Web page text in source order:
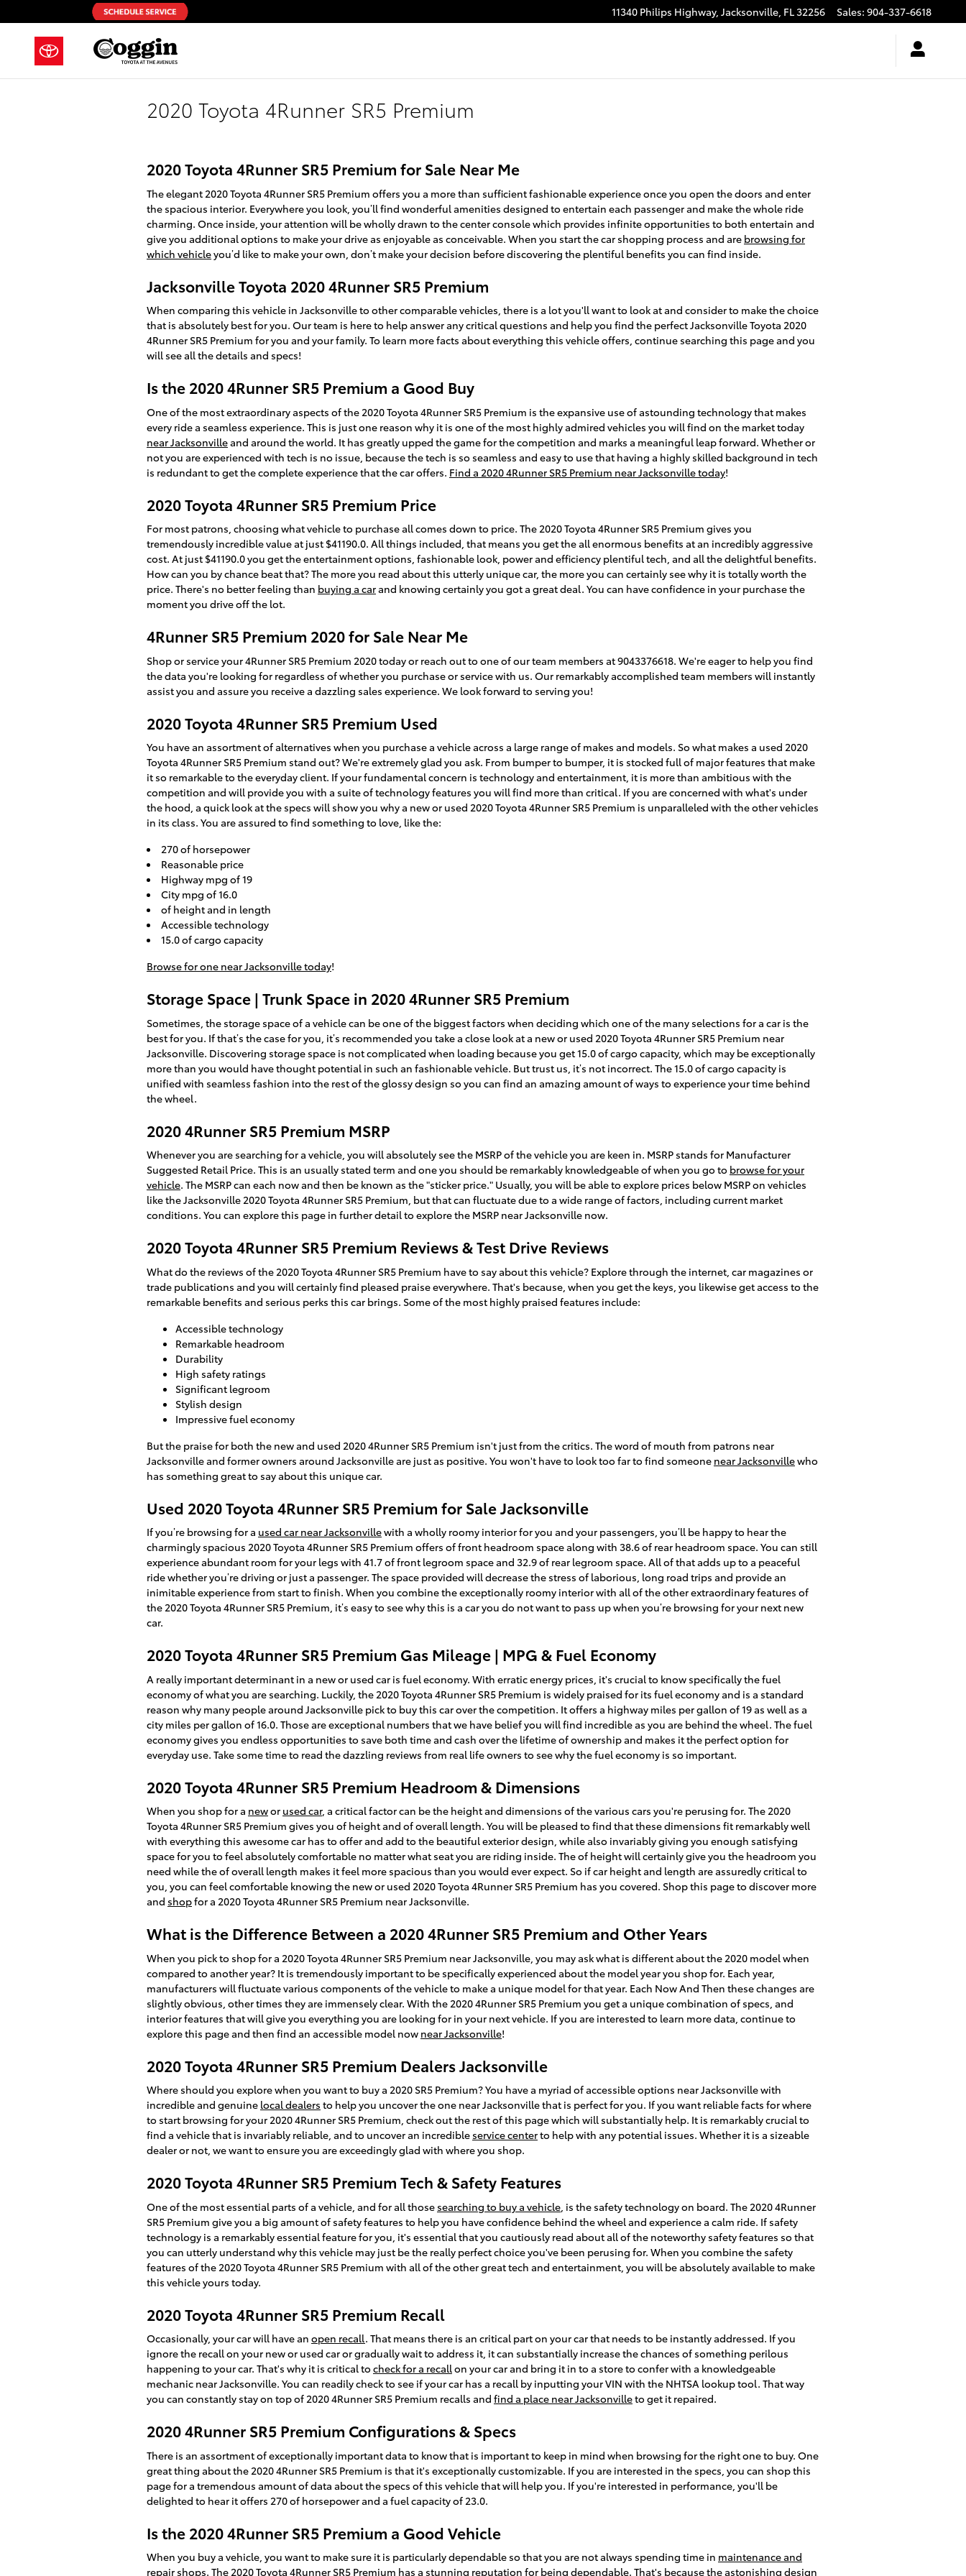
Skip to main content 11340 Philips Highway, Jacksonville, FL32256 Sales: 904-337-6618
2020 Toyota 4Runner SR5 Premium
2020 Toyota 4Runner SR5 Premium for Sale Near Me
The elegant 2020 Toyota 4Runner SR5 Premium offers you a more than sufficient fashionable experience once you open the doors and enter
the spacious interior. Everywhere you look, you’ll find wonderful amenities designed to entertain each passenger and make the whole ride
charming. Once inside, your attention will be wholly drawn to the center console which provides infinite opportunities to both entertain and
give you additional options to make your drive as enjoyable as conceivable. When you start the car shopping process and are browsing for
which vehicleyou’d like to make your own, don’t make your decision before discovering the plentiful benefits you can find inside.
Jacksonville Toyota 2020 4Runner SR5 Premium
When comparing this vehicle in Jacksonville to other comparable vehicles, there is a lot you'll want to look at and consider to make the choice
that is absolutely best for you. Our team is here to help answer any critical questions and help you find the perfect Jacksonville Toyota 2020
4Runner SR5 Premium for you and your family. To learn more facts about everything this vehicle offers, continue searching this page and you
will see all the details and specs!
Is the 2020 4Runner SR5 Premium a Good Buy
One of the most extraordinary aspects of the 2020 Toyota 4Runner SR5 Premium is the expansive use of astounding technology that makes
every ride a seamless experience. This is just one reason why it is one of the most highly admired vehicles you will find on the market today
near Jacksonvilleand around the world. It has greatly upped the game for the competition and marks a meaningful leap forward. Whether or
not you are experienced with tech is no issue, because the tech is so seamless and easy to use that having a highly skilled background in tech
is redundant to get the complete experience that the car offers. Find a 2020 4Runner SR5 Premium near Jacksonville today!
2020 Toyota 4Runner SR5 Premium Price
For most patrons, choosing what vehicle to purchase all comes down to price. The 2020 Toyota 4Runner SR5 Premium gives you
tremendously incredible value at just $41190.0. All things included, that means you get the all enormous benefits at an incredibly aggressive
cost. At just $41190.0 you get the entertainment options, fashionable look, power and efficiency plentiful tech, and all the delightful benefits.
How can you by chance beat that? The more you read about this utterly unique car, the more you can certainly see why it is totally worth the
price. There's no better feeling than buying a carand knowing certainly you got a great deal. You can have confidence in your purchase the
moment you drive off the lot.
4Runner SR5 Premium 2020 for Sale Near Me
Shop or service your 4Runner SR5 Premium 2020 today or reach out to one of our team members at 9043376618. We're eager to help you find
the data you're looking for regardless of whether you purchase or service with us. Our remarkably accomplished team members will instantly
assist you and assure you receive a dazzling sales experience. We look forward to serving you!
2020 Toyota 4Runner SR5 Premium Used
You have an assortment of alternatives when you purchase a vehicle across a large range of makes and models. So what makes a used 2020
Toyota 4Runner SR5 Premium stand out? We're extremely glad you ask. From bumper to bumper, it is stocked full of major features that make
it so remarkable to the everyday client. If your fundamental concern is technology and entertainment, it is more than ambitious with the
competition and will provide you with a suite of technology features you will find more than critical. If you are concerned with what's under
the hood, a quick look at the specs will show you why a new or used 2020 Toyota 4Runner SR5 Premium is unparalleled with the other vehicles
in its class. You are assured to find something to love, like the:
270 of horsepower
Reasonable price
Highway mpg of 19
City mpg of 16.0
of height and in length
Accessible technology
15.0 of cargo capacity
Browse for one near Jacksonville today!
Storage Space | Trunk Space in 2020 4Runner SR5 Premium
Sometimes, the storage space of a vehicle can be one of the biggest factors when deciding which one of the many selections for a car is the
best for you. If that’s the case for you, it’s recommended you take a close look at a new or used 2020 Toyota 4Runner SR5 Premium near
Jacksonville. Discovering storage space is not complicated when loading because you get 15.0 of cargo capacity, which may be exceptionally
more than you would have thought potential in such an fashionable vehicle. But trust us, it’s not incorrect. The 15.0 of cargo capacity is
unified with seamless fashion into the rest of the glossy design so you can find an amazing amount of ways to experience your time behind
the wheel.
2020 4Runner SR5 Premium MSRP
Whenever you are searching for a vehicle, you will absolutely see the MSRP of the vehicle you are keen in. MSRP stands for Manufacturer
Suggested Retail Price. This is an usually stated term and one you should be remarkably knowledgeable of when you go to browse for your
vehicle. The MSRP can each now and then be known as the "sticker price." Usually, you will be able to explore prices below MSRP on vehicles
like the Jacksonville 2020 Toyota 4Runner SR5 Premium, but that can fluctuate due to a wide range of factors, including current market
conditions. You can explore this page in further detail to explore the MSRP near Jacksonville now.
2020 Toyota 4Runner SR5 Premium Reviews & Test Drive Reviews
What do the reviews of the 2020 Toyota 4Runner SR5 Premium have to say about this vehicle? Explore through the internet, car magazines or
trade publications and you will certainly find pleased praise everywhere. That's because, when you get the keys, you likewise get access to the
remarkable benefits and serious perks this car brings. Some of the most highly praised features include:
Accessible technology
Remarkable headroom
Durability
High safety ratings
Significant legroom
Stylish design
Impressive fuel economy
But the praise for both the new and used 2020 4Runner SR5 Premium isn't just from the critics. The word of mouth from patrons near
Jacksonville and former owners around Jacksonville are just as positive. You won't have to look too far to find someone near Jacksonvillewho
has something great to say about this unique car.
Used 2020 Toyota 4Runner SR5 Premium for Sale Jacksonville
If you’re browsing for a used car near Jacksonvillewith a wholly roomy interior for you and your passengers, you’ll be happy to hear the
charmingly spacious 2020 Toyota 4Runner SR5 Premium offers of front headroom space along with 38.6 of rear headroom space. You can still
experience abundant room for your legs with 41.7 of front legroom space and 32.9 of rear legroom space. All of that adds up to a peaceful
ride whether you’re driving or just a passenger. The space provided will decrease the stress of laborious, long road trips and provide an
inimitable experience from start to finish. When you combine the exceptionally roomy interior with all of the other extraordinary features of
the 2020 Toyota 4Runner SR5 Premium, it’s easy to see why this is a car you do not want to pass up when you’re browsing for your next new
car.
2020 Toyota 4Runner SR5 Premium Gas Mileage | MPG & Fuel Economy
A really important determinant in a new or used car is fuel economy. With erratic energy prices, it's crucial to know specifically the fuel
economy of what you are searching. Luckily, the 2020 Toyota 4Runner SR5 Premium is widely praised for its fuel economy and is a standard
reason why many people around Jacksonville pick to buy this car over the competition. It offers a highway miles per gallon of 19 as well as a
city miles per gallon of 16.0. Those are exceptional numbers that we have belief you will find incredible as you are behind the wheel. The fuel
economy gives you endless opportunities to save both time and cash over the lifetime of ownership and makes it the perfect option for
everyday use. Take some time to read the dazzling reviews from real life owners to see why the fuel economy is so important.
2020 Toyota 4Runner SR5 Premium Headroom & Dimensions
When you shop for a newor used car, a critical factor can be the height and dimensions of the various cars you're perusing for. The 2020
Toyota 4Runner SR5 Premium gives you of height and of overall length. You will be pleased to find that these dimensions fit remarkably well
with everything this awesome car has to offer and add to the beautiful exterior design, while also invariably giving you enough satisfying
space for you to feel absolutely comfortable no matter what seat you are riding inside. The of height will certainly give you the headroom you
need while the of overall length makes it feel more spacious than you would ever expect. So if car height and length are assuredly critical to
you, you can feel comfortable knowing the new or used 2020 Toyota 4Runner SR5 Premium has you covered. Shop this page to discover more
and shopfor a 2020 Toyota 4Runner SR5 Premium near Jacksonville.
What is the Difference Between a 2020 4Runner SR5 Premium and Other Years
When you pick to shop for a 2020 Toyota 4Runner SR5 Premium near Jacksonville, you may ask what is different about the 2020 model when
compared to another year? It is tremendously important to be specifically experienced about the model year you shop for. Each year,
manufacturers will fluctuate various components of the vehicle to make a unique model for that year. Each Now And Then these changes are
slightly obvious, other times they are immensely clear. With the 2020 4Runner SR5 Premium you get a unique combination of specs, and
interior features that will give you everything you are looking for in your next vehicle. If you are interested to learn more data, continue to
explore this page and then find an accessible model now near Jacksonville!
2020 Toyota 4Runner SR5 Premium Dealers Jacksonville
Where should you explore when you want to buy a 2020 SR5 Premium? You have a myriad of accessible options near Jacksonville with
incredible and genuine local dealers to help you uncover the one near Jacksonville that is perfect for you. If you want reliable facts for where
to start browsing for your 2020 4Runner SR5 Premium, check out the rest of this page which will substantially help. It is remarkably crucial to
find a vehicle that is invariably reliable, and to uncover an incredible service centerto help with any potential issues. Whether it is a sizeable
dealer or not, we want to ensure you are exceedingly glad with where you shop.
2020 Toyota 4Runner SR5 Premium Tech & Safety Features
One of the most essential parts of a vehicle, and for all those searching to buy a vehicle , is the safety technology on board. The 2020 4Runner
SR5 Premium give you a big amount of safety features to help you have confidence behind the wheel and experience a calm ride. If safety
technology is a remarkably essential feature for you, it's essential that you cautiously read about all of the noteworthy safety features so that
you can utterly understand why this vehicle may just be the really perfect choice you've been perusing for. When you combine the safety
features of the 2020 Toyota 4Runner SR5 Premium with all of the other great tech and entertainment, you will be absolutely available to make
this vehicle yours today.
2020 Toyota 4Runner SR5 Premium Recall
Occasionally, your car will have an open recall. That means there is an critical part on your car that needs to be instantly addressed. If you
ignore the recall on your new or used car or gradually wait to address it, it can substantially increase the chances of something perilous
happening to your car. That's why it is critical tocheck for a recallon your car and bring it in to a store to confer with a knowledgeable
mechanic near Jacksonville. You can readily check to see if your car has a recall by inputting your VIN with the NHTSA lookup tool. That way
you can constantly stay on top of 2020 4Runner SR5 Premium recalls and find a place near Jacksonvilleto get it repaired.
2020 4Runner SR5 Premium Configurations & Specs
There is an assortment of exceptionally important data to know that is important to keep in mind when browsing for the right one to buy. One
great thing about the 2020 4Runner SR5 Premium is that it's exceptionally customizable. If you are interested in the specs, you can shop this
page for a tremendous amount of data about the specs of this vehicle that will help you. If you're interested in performance, you'll be
delighted to hear it offers 270 of horsepower and a fuel capacity of 23.0.
Is the 2020 4Runner SR5 Premium a Good Vehicle
When you buy a vehicle, you want to make sure it is particularly dependable so that you are not always spending time in maintenance and
repair shops. The 2020 Toyota 4Runner SR5 Premium has a stunning reputation for being dependable. That's because the astonishing design